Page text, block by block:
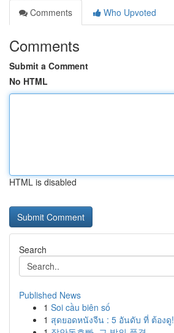
Comments
Who Upvoted
Comments
Submit a Comment
No HTML
HTML is disabled
Search
Published News
1 Soi cầu biên số
1 สุดยอดหนังจีน : 5 อันดับ ที่ ต้องดู!